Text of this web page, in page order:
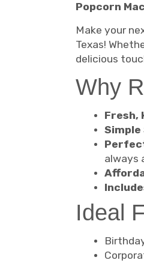
Popcorn
Make your
Texas!
delicious
Why
Fresh,
Simple
always
Ideal